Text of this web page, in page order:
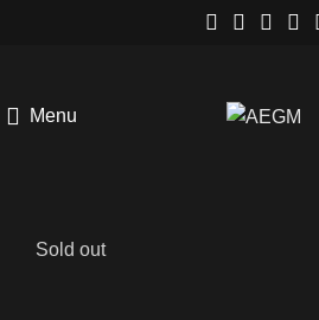
Menu
Sold out